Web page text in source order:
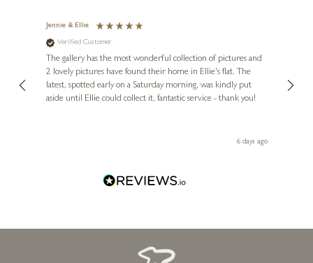
MICHAEL ABRAMS
The Path Of Love
20 x 24 inches
£495
Jennie & Ellie
Verified Customer
The gallery has the most wonderful collection of pictures and
2 lovely pictures have found their home in Ellie's flat. The
latest, spotted early on a Saturday morning, was kindly put
aside until Ellie could collect it, fantastic service - thank you!
6 days ago